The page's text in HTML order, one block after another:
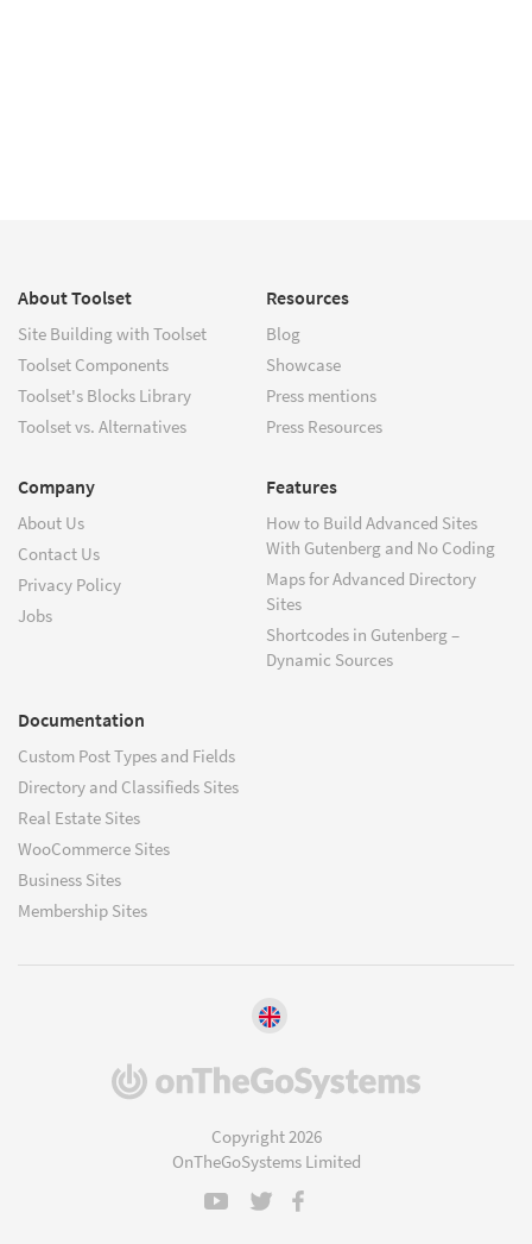
About Toolset
Site Building with Toolset
Toolset Components
Toolset's Blocks Library
Toolset vs. Alternatives
Resources
Blog
Showcase
Press mentions
Press Resources
Company
About Us
Contact Us
Privacy Policy
Jobs
Features
How to Build Advanced Sites
With Gutenberg and No Coding
Maps for Advanced Directory
Sites
Shortcodes in Gutenberg –
Dynamic Sources
Documentation
Custom Post Types and Fields
Directory and Classifieds Sites
Real Estate Sites
WooCommerce Sites
Business Sites
Membership Sites
(opens
Copyright 2026
OnTheGoSystems Limited